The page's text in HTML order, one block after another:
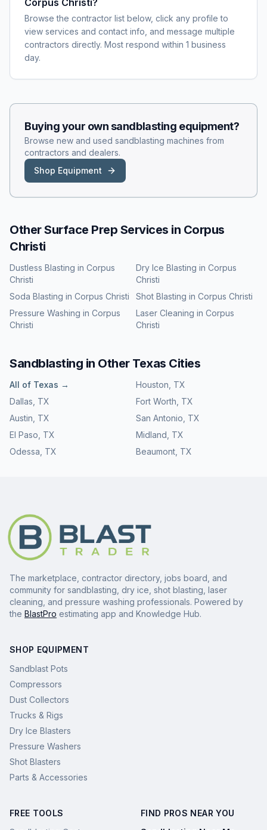
Corpus Christi?
Browse the contractor list below, click any profile to
view services and contact info, and message multiple
contractors directly. Most respond within 1 business
day.
Buying your ownsandblasting equipment?
Browse new and used sandblasting machines from
contractors and dealers.
Shop Equipment
Other Surface Prep Services in Corpus
Christi
Dustless Blasting in Corpus
Christi
Dry Ice Blasting in Corpus
Christi
Soda Blasting in Corpus Christi Shot Blasting in Corpus Christi
Pressure Washing in Corpus
Christi
Laser Cleaning in Corpus
Christi
Sandblasting in Other Texas Cities
All of Texas → Houston TX
Dallas TX Fort Worth TX
Austin TX San Antonio TX
El Paso TX Midland TX
Odessa TX Beaumont TX
The marketplace, contractor directory, jobs board, and
community for sandblasting, dry ice, shot blasting, laser
cleaning, and pressure washing professionals. Powered by
the BlastPro estimating app and Knowledge Hub.
SHOP EQUIPMENT
Sandblast Pots
Compressors
Dust Collectors
Trucks & Rigs
Dry Ice Blasters
Pressure Washers
Shot Blasters
Parts & Accessories
FREE TOOLS
FIND PROS NEAR YOU